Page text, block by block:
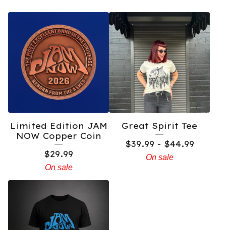
Limited Edition JAM
NOW Copper Coin
$29.99
On sale
Great Spirit Tee
$39.99 - $44.99
On sale